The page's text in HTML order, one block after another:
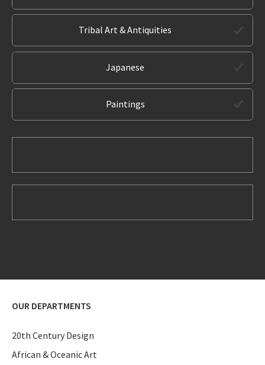
Tribal Art & Antiquities
Japanese
Paintings
OUR DEPARTMENTS
20th Century Design
African & Oceanic Art